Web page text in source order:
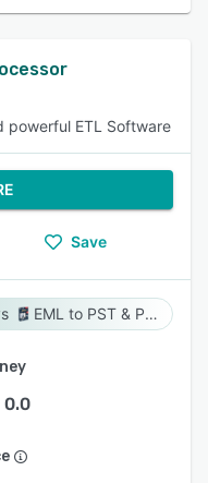
powerful ETL Software
Save
EML to PST & PST to EML
0.0